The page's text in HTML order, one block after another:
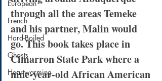
European
French
Hard-Boiled
Ghosts
Heartwarming
through all the areas Temeke
and his partner, Malin would
go. This book takes place in
Cimarron State Park where a
nine-year-old African American